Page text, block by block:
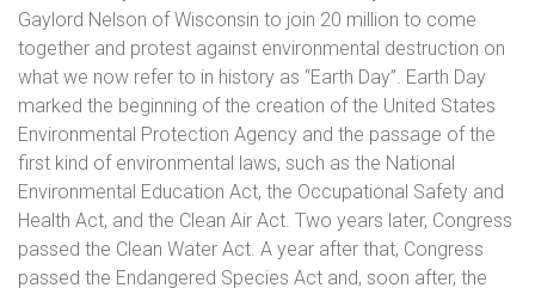
Gaylord Nelson of Wisconsin to join 20 million to come
together and protest against environmental destruction on
what we now refer to in history as “Earth Day”. Earth Day
marked the beginning of the creation of the United States
Environmental Protection Agency and the passage of the
first kind of environmental laws, such as the National
Environmental Education Act, the Occupational Safety and
Health Act, and the Clean Air Act. Two years later, Congress
passed the Clean Water Act. A year after that, Congress
passed the Endangered Species Act and, soon after, the